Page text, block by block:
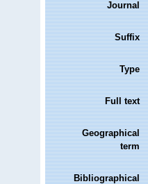
Journal
Suffix
Type
Full text
Geographical
term
Bibliographical